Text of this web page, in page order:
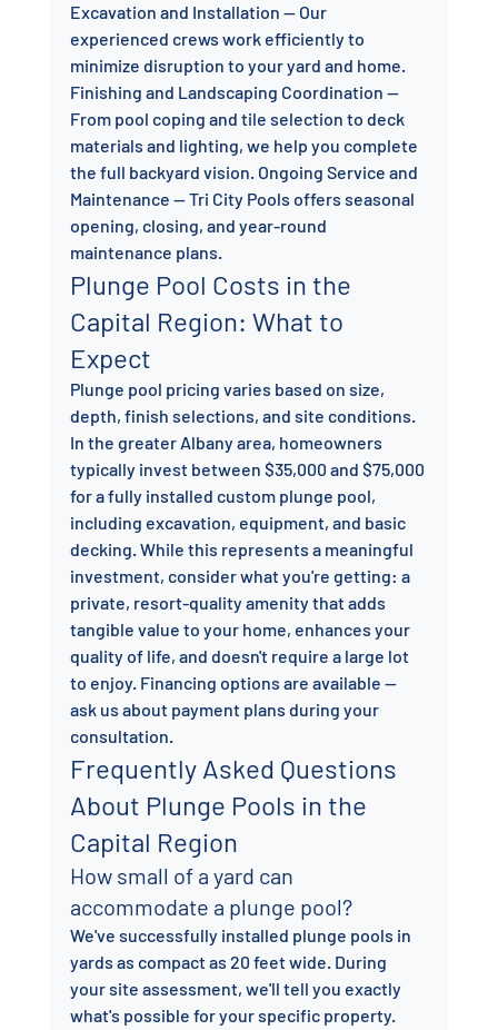
Excavation and Installation — Our
experienced crews work efficiently to
minimize disruption to your yard and home.
Finishing and Landscaping Coordination —
From pool coping and tile selection to deck
materials and lighting, we help you complete
the full backyard vision. Ongoing Service and
Maintenance — Tri City Pools offers seasonal
opening, closing, and year-round
maintenance plans.
Plunge Pool Costs in the
Capital Region: What to
Expect
Plunge pool pricing varies based on size,
depth, finish selections, and site conditions.
In the greater Albany area, homeowners
typically invest between $35,000 and $75,000
for a fully installed custom plunge pool,
including excavation, equipment, and basic
decking. While this represents a meaningful
investment, consider what you're getting: a
private, resort-quality amenity that adds
tangible value to your home, enhances your
quality of life, and doesn't require a large lot
to enjoy. Financing options are available —
ask us about payment plans during your
consultation.
Frequently Asked Questions
About Plunge Pools in the
Capital Region
How small of a yard can
accommodate a plunge pool?
We've successfully installed plunge pools in
yards as compact as 20 feet wide. During
your site assessment, we'll tell you exactly
what's possible for your specific property.